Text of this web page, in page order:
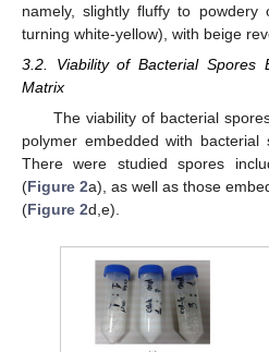
namely, slightly fluffy to powdery
turning white-yellow), with beige
3.2. Viability of Bacterial Spores
Matrix
The viability of bacterial
polymer embedded with
There were studied spores
(Figure 2a), as well as those
(Figure 2d,e).